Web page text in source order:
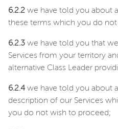
6.2.2 we have told you about
these terms which you do not
6.2.3 we have told you that
Services from your territory
alternative Class Leader
6.2.4we have told you about
description of our Services
you do not wish to proceed;